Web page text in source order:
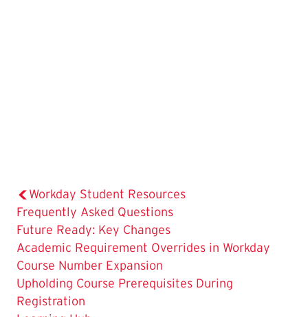
Workday Student Resources
Frequently Asked Questions
The
Current
Page
is
Future Ready: Key Changes
Academic Requirement Overrides in Workday
Course Number Expansion
Upholding Course Prerequisites During
Registration